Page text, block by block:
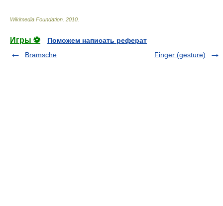
Wikimedia Foundation 2010
Игры ⚽
Поможем написать реферат
Bramsche
Finger (gesture)